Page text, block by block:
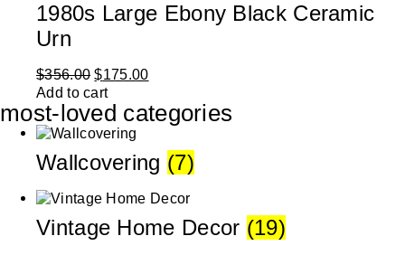
1980s Large Ebony Black Ceramic
Urn
$356.00 $175.00
Add to cart
most-loved categories
Wallcovering (7)
Vintage Home Decor (19)